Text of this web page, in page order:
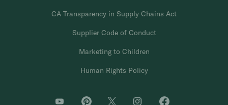
CA Transparency in Supply Chains Act
Supplier Code of Conduct
Marketing to Children
Human Rights Policy
O O O O O